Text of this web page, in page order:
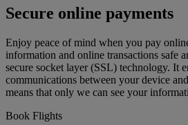
Secure online payments
Enjoy peace of mind when you pay
information and online transactions safe
secure socket layer (SSL) technology. It
communications between your device
means that only we can see your
Book Flights